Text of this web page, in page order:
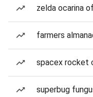
zelda ocarina
farmers
spacex rocket
superbug